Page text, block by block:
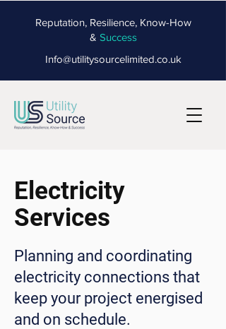
Reputation, Resilience, Know-How
& Success
Info@utilitysourcelimited.co.uk
Electricity
Services
Planning and coordinating
electricity connections that
keep your project energised
and on schedule.